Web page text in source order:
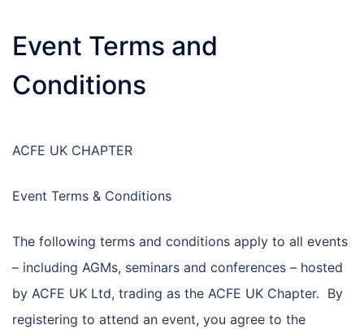
Event Terms and
Conditions
ACFE UK CHAPTER
Event Terms & Conditions
The following terms and conditions apply to all events
– including AGMs, seminars and conferences – hosted
by ACFE UK Ltd, trading as the ACFE UK Chapter. By
registering to attend an event, you agree to the